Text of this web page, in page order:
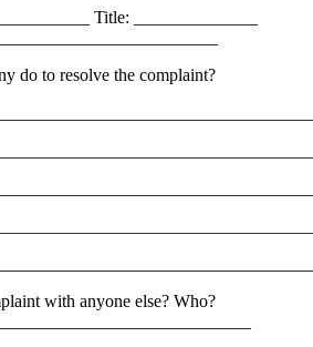
Title: ______________
do to resolve the complaint?
with anyone else? Who?